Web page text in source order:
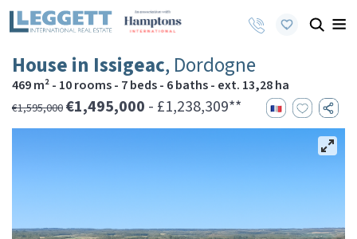
House in Issigeac, Dordogne
469 m² - 10 rooms - 7 beds - 6 baths - ext. 13,28 ha
€1,595,000 €1,495,000 - £1,238,309**